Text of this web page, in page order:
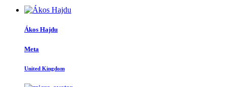
Ákos Hajdu
Meta
United Kingdom